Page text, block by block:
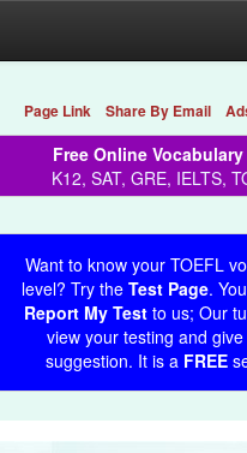
Page Link Share By Email
Free Online
K12, SAT, GRE, IELTS,
Want to know your TOEFL
level? Try the Test Page.
Report My Testto us; Our
view your testing and
suggestion. It is a FREE